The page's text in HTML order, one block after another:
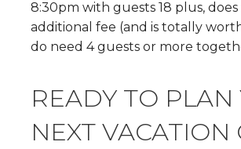
8:30pm with guests 18 plus, does
additional fee (and is totally
do need 4 guests or more
READY TO PLAN
NEXT VACATION